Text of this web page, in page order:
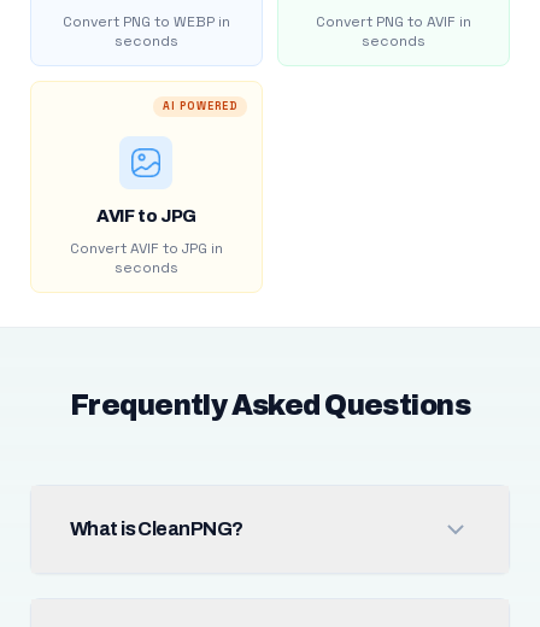
Convert PNG to WEBP in
seconds
Convert PNG to AVIF in
seconds
AI POWERED
AVIF to JPG
Convert AVIF to JPG in
seconds
Frequently Asked Questions
What is CleanPNG?